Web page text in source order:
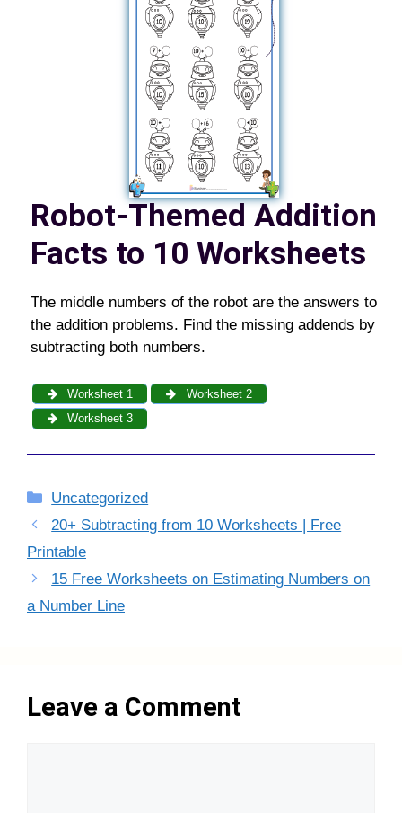
Robot-Themed Addition
Facts to 10 Worksheets
The middle numbers of the robot are the answers to
the addition problems. Find the missing addends by
subtracting both numbers.
Worksheet 1
Worksheet 2
Worksheet 3
Categories
Uncategorized
20+ Subtracting from 10 Worksheets | Free
Printable
15 Free Worksheets on Estimating Numbers on
a Number Line
Leave a Comment